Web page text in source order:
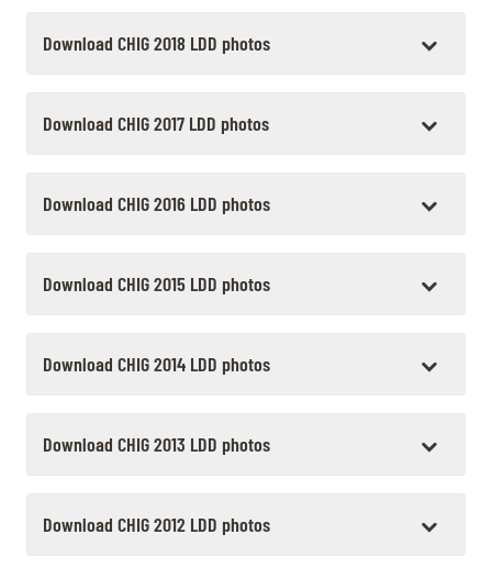
Download CHIG 2018 LDD photos
Download CHIG 2017 LDD photos
Download CHIG 2016 LDD photos
Download CHIG 2015 LDD photos
Download CHIG 2014 LDD photos
Download CHIG 2013 LDD photos
Download CHIG 2012 LDD photos